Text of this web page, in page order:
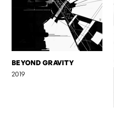
BEYOND GRAVITY
2019